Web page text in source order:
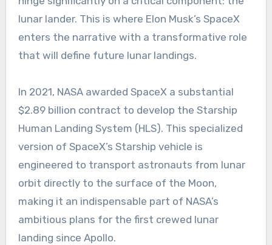
lunar lander. This is where Elon Musk’s SpaceX
enters the narrative with a transformative role
that will define future lunar landings.
In 2021, NASA awarded SpaceX a substantial
$2.89 billion contract to develop the Starship
Human Landing System (HLS). This specialized
version of SpaceX’s Starship vehicle is
engineered to transport astronauts from lunar
orbit directly to the surface of the Moon,
making it an indispensable part of NASA’s
ambitious plans for the first crewed lunar
landing since Apollo.